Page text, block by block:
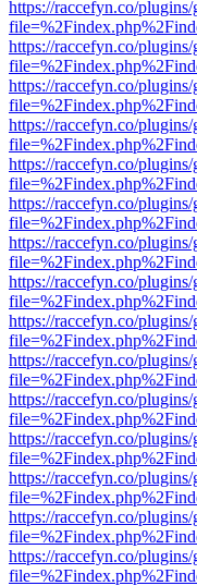
https://raccefyn.co/
https://raccefyn.co/
https://raccefyn.co/
https://raccefyn.co/
https://raccefyn.co/
https://raccefyn.co/
https://raccefyn.co/
https://raccefyn.co/
https://raccefyn.co/
https://raccefyn.co/
https://raccefyn.co/
https://raccefyn.co/
https://raccefyn.co/
https://raccefyn.co/
https://raccefyn.co/